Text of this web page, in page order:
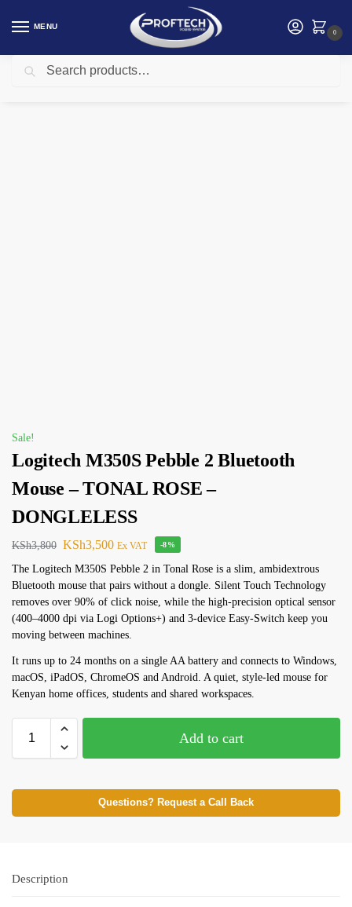
MENU
0
Home Logitech Products / Logitech M350S Pebble 2 Bluetooth Mouse – TONAL ROSE – DONGLELESS
Sale!
Logitech M350S Pebble 2 Bluetooth
Mouse – TONAL ROSE –
DONGLELESS
KSh3,800 KSh3,500 Ex VAT -8%
The Logitech M350S Pebble 2 in Tonal Rose is a slim, ambidextrous
Bluetooth mouse that pairs without a dongle. Silent Touch Technology
removes over 90% of click noise, while the high-precision optical sensor
(400–4000 dpi via Logi Options+) and 3-device Easy-Switch keep you
moving between machines.
It runs up to 24 months on a single AA battery and connects to Windows,
macOS, iPadOS, ChromeOS and Android. A quiet, style-led mouse for
Kenyan home offices, students and shared workspaces.
Add to cart
Questions? Request a Call Back
Description